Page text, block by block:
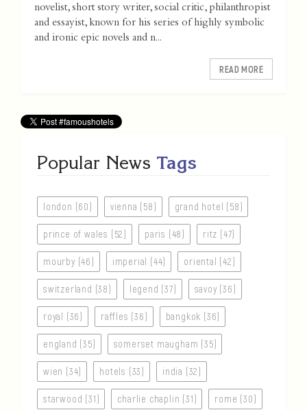
novelist, short story writer, social critic, philanthropist
and essayist, known for his series of highly symbolic
and ironic epic novels and n...
READ MORE
Popular News Tags
london (60) vienna (58) grand hotel (58)
prince of wales (52) paris (48) ritz (47)
mourby (46) imperial (44) oriental (42)
switzerland (38) legend (37) savoy (36)
royal (36) raffles (36) bangkok (36)
england (35) somerset maugham (35)
wien (34) hotels (33) india (32)
starwood (31) charlie chaplin (31) rome (30)